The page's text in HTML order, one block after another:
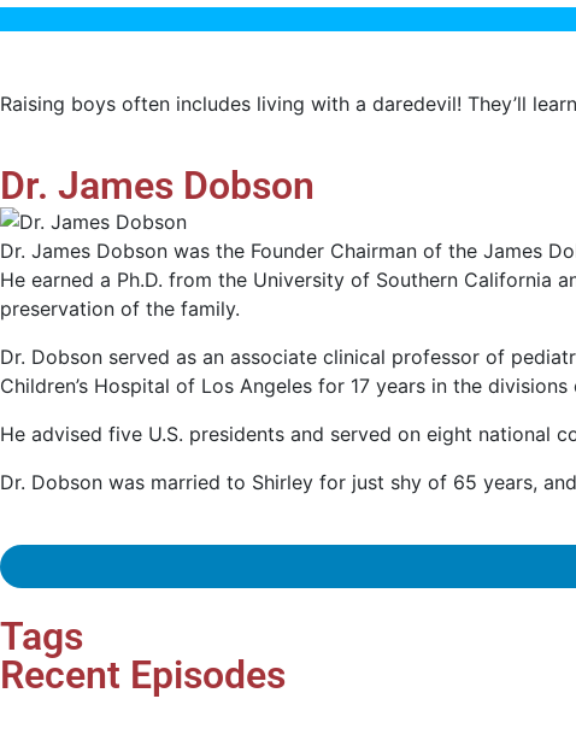
Raising boys often includes living with a daredevil! They’ll
Dr. James Dobson
Dr. James Dobson was the Founder Chairman of the James
He earned a Ph.D. from the University of Southern California
preservation of the family.
Dr. Dobson served as an associate clinical professor of
Children’s Hospital of Los Angeles for 17 years in the
He advised five U.S. presidents and served on eight national
Dr. Dobson was married to Shirley for just shy of 65 years,
Tags
Recent Episodes